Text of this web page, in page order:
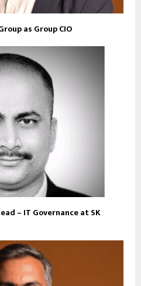
as Group CIO
– IT Governance at SK